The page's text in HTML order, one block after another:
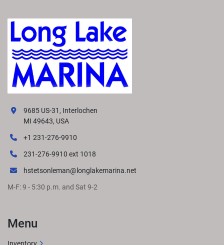
9685 US-31, Interlochen
MI 49643, USA
+1 231-276-9910
231-276-9910 ext 1018
hstetsonleman@longlakemarina.net
M-F: 9 - 5:30 p.m. and Sat 9-2
Menu